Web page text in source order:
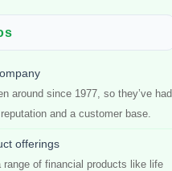
around since 1977, so they’ve had
and a customer base.
offerings
range of financial products like life